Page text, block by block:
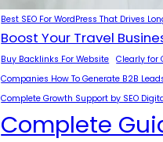
Best SEO For WordPress That Drives
Boost Your Travel
Buy Backlinks For Website
Clearly for
Companies How To Generate B2B
Complete Growth Support by SEO
Complete